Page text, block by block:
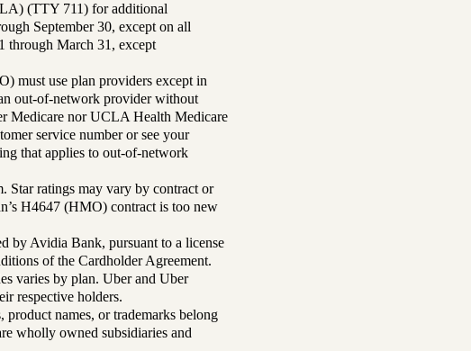
(TTY 711) for additional
September 30, except on all
through March 31, except
must use plan providers except in
out-of-network provider without
Medicare nor UCLA Health Medicare
service number or see your
that applies to out-of-network
Star ratings may vary by contract or
H4647 (HMO) contract is too new
by Avidia Bank, pursuant to a license
of the Cardholder Agreement.
varies by plan. Uber and Uber
respective holders.
names, or trademarks belong
wholly owned subsidiaries and